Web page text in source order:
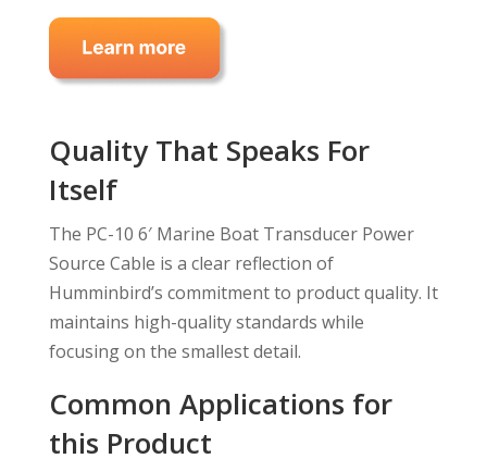
Quality That Speaks For
Itself
The PC-10 6′ Marine Boat Transducer Power
Source Cable is a clear reflection of
Humminbird’s commitment to product quality. It
maintains high-quality standards while
focusing on the smallest detail.
Common Applications for
this Product